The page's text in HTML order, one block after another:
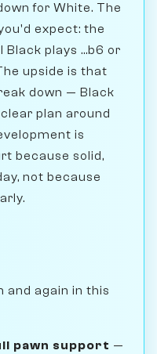
for White. The
expect: the
plays ...b6 or
upside is that
down — Black
plan around
is
because solid,
not because
and again in this
pawn support —